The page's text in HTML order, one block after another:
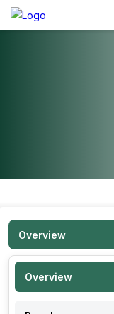
Overview
Overview